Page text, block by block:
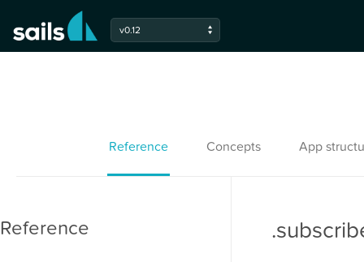
v0.12
Reference Concepts App
Reference